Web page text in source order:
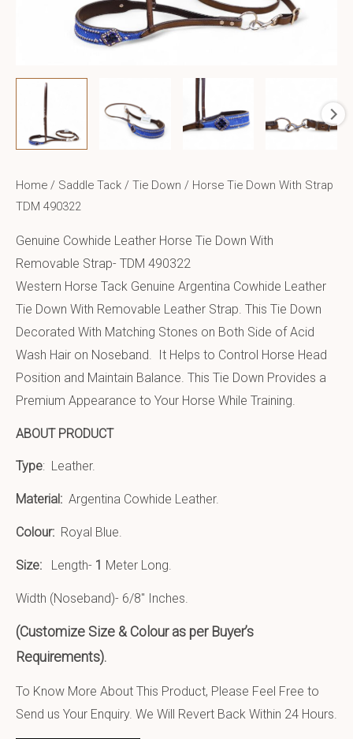
Home / Saddle Tack / Tie Down / Horse Tie Down With Strap
TDM 490322
Genuine Cowhide Leather Horse Tie Down With
Removable Strap- TDM 490322
Western Horse Tack Genuine Argentina Cowhide Leather
Tie Down With Removable Leather Strap. This Tie Down
Decorated With Matching Stones on Both Side of Acid
Wash Hair on Noseband. It Helps to Control Horse Head
Position and Maintain Balance. This Tie Down Provides a
Premium Appearance to Your Horse While Training.
ABOUT PRODUCT
Type: Leather.
Material: Argentina Cowhide Leather.
Colour: Royal Blue.
Size: Length- 1 Meter Long.
Width (Noseband)- 6/8″ Inches.
(Customize Size & Colour as per Buyer’s
Requirements).
To Know More About This Product, Please Feel Free to
Send us Your Enquiry. We Will Revert Back Within 24 Hours.